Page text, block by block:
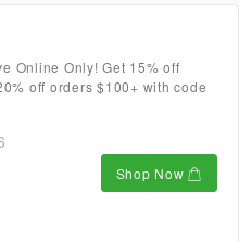
Online Only! Get 15% off
off orders $100+ with code
Shop Now